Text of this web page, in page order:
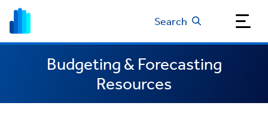
Search
Budgeting & Forecasting
Resources